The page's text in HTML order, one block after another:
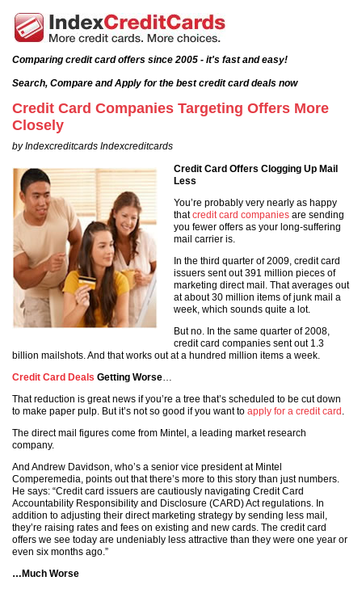
Comparing credit card offers since 2005 - it's fast and easy!
Search, Compare and Apply for the best credit card deals now
Credit Card Companies Targeting Offers More
Closely
by Indexcreditcards Indexcreditcards
Credit Card Offers Clogging Up Mail
Less
You’re probably very nearly as happy
thatcredit card companies are sending
you fewer offers as your long-suffering
mail carrier is.
In the third quarter of 2009, credit card
issuers sent out 391 million pieces of
marketing direct mail. That averages out
at about 30 million items of junk mail a
week, which sounds quite a lot.
But no. In the same quarter of 2008,
credit card companies sent out 1.3
billion mailshots. And that works out at a hundred million items a week.
Credit Card Deals Getting Worse…
That reduction is great news if you’re a tree that’s scheduled to be cut down
to make paper pulp. But it’s not so good if you want to apply for a credit card .
The direct mail figures come from Mintel, a leading market research
company.
And Andrew Davidson, who’s a senior vice president at Mintel
Comperemedia, points out that there’s more to this story than just numbers.
He says: “Credit card issuers are cautiously navigating Credit Card
Accountability Responsibility and Disclosure (CARD) Act regulations. In
addition to adjusting their direct marketing strategy by sending less mail,
they’re raising rates and fees on existing and new cards. The credit card
offers we see today are undeniably less attractive than they were one year or
even six months ago.”
…Much Worse